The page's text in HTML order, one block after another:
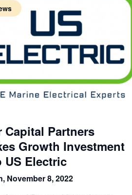
Capital Partners
Growth Investment
US Electric
November 8, 2022